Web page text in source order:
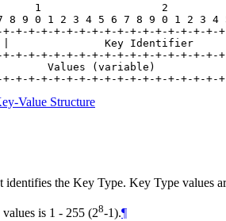
1                   2
8 9 0 1 2 3 4 5 6 7 8 9 0 1 2 3 4
+-+-+-+-+-+-+-+-+-+-+-+-+-+-+-+-
|               Key Identifier
+-+-+-+-+-+-+-+-+-+-+-+-+-+-+-+-
Values (variable)
+-+-+-+-+-+-+-+-+-+-+-+-+-+-+-+-
Value Structure
identifies the Key Type. Key Type
is 1 - 255 (28-1).¶